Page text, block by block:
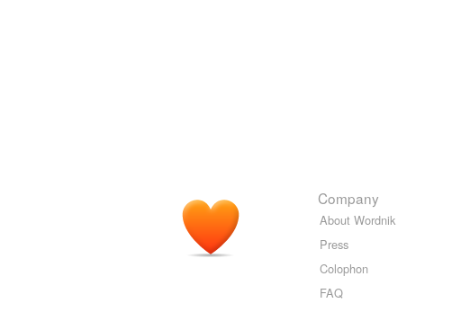
Company
About Wordnik
Press
Colophon
FAQ